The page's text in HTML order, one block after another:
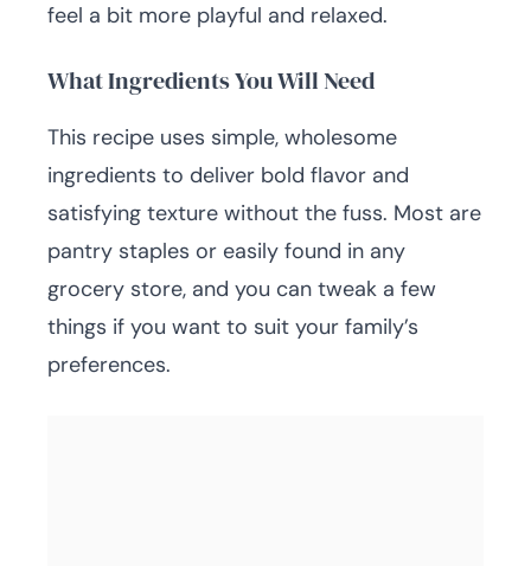
feel a bit more playful and relaxed.
What Ingredients You Will Need
This recipe uses simple, wholesome
ingredients to deliver bold flavor and
satisfying texture without the fuss. Most are
pantry staples or easily found in any
grocery store, and you can tweak a few
things if you want to suit your family’s
preferences.